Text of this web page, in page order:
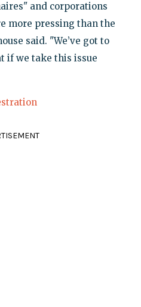
and corporations
more pressing than the
said. "We’ve got to
if we take this issue